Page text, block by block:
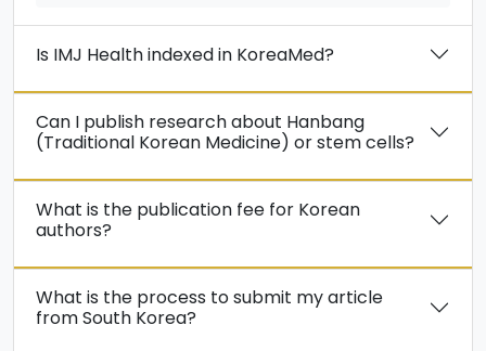
Is IMJ Health indexed in KoreaMed?
Can I publish research about Hanbang
(Traditional Korean Medicine) or stem cells?
What is the publication fee for Korean
authors?
What is the process to submit my article
from South Korea?